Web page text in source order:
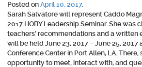
Posted onApril 10, 2017.
Sarah Salvatore will represent Caddo
2017 HOBY Leadership Seminar. She was
teachers’ recommendations and a written
will be held June 23, 2017 – June 25, 2017
Conference Center in Port Allen, LA.
opportunity to meet, interact with, and